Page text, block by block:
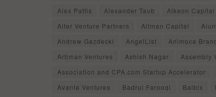
Alex Pattis
Alexander Taub Alkeon Capital
Alter Venture Partners
Altman Capital
Andrew Gazdecki
AngelList Animoca
Artiman Ventures
Ashish Nagar Assembly
Association and CPA.com Startup Accelerator
Avanta Ventures
Badrul Farooqi Balbix